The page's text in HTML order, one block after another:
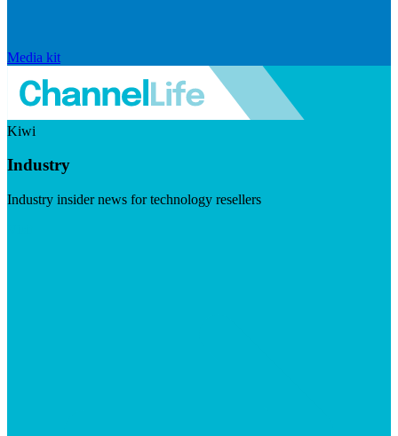
Media kit
Kiwi
Industry
Industry insider news for technology resellers